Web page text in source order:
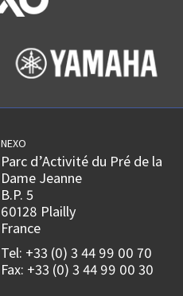
NEXO
Parc d’Activité du Pré de la
Dame Jeanne
B.P. 5
60128 Plailly
France
Tel: +33 (0) 3 44 99 00 70
Fax: +33 (0) 3 44 99 00 30